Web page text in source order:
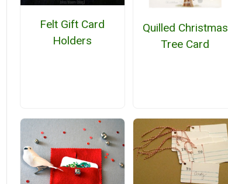
Felt Gift Card
Holders
Quilled Christmas
Tree Card